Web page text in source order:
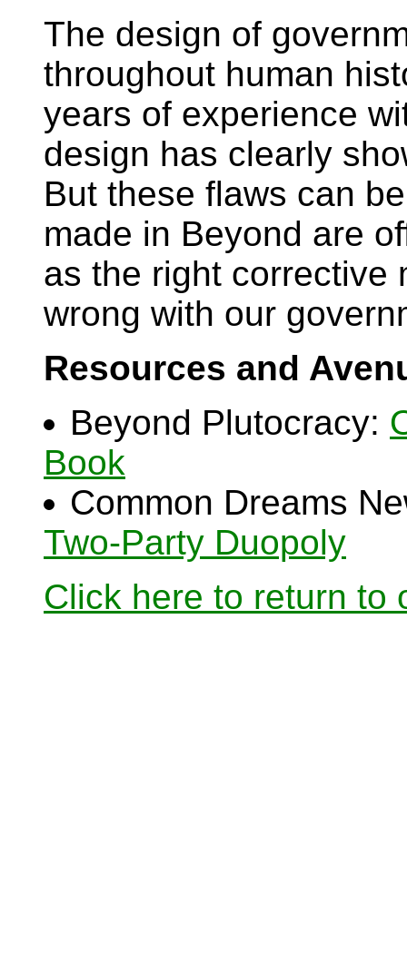
The design of
throughout human
years of experience
design has clearly
But these flaws can
made in Beyond are
as the right corrective
wrong with our
Resources and
Beyond Plutocracy:
Book
Common Dreams
Two-Party Duopoly
Click here to return to